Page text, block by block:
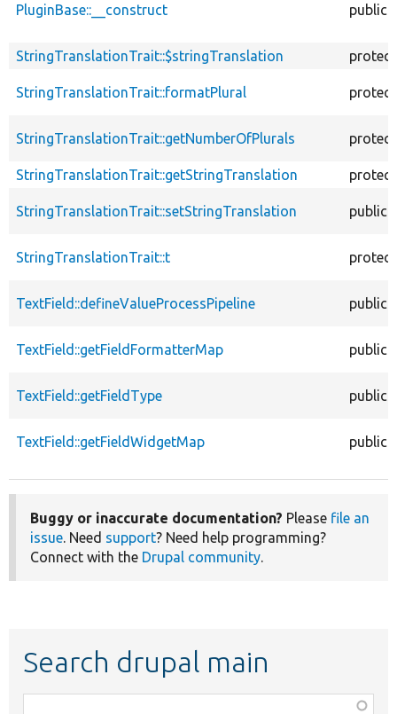
PluginBase::__construct public
StringTranslationTrait::$stringTranslation
StringTranslationTrait::formatPlural
StringTranslationTrait::getNumberOfPlurals
StringTranslationTrait::getStringTranslation
StringTranslationTrait::setStringTranslation public
StringTranslationTrait::t
TextField::defineValueProcessPipeline public
TextField::getFieldFormatterMap public
TextField::getFieldType public
TextField::getFieldWidgetMap public
Buggy or inaccurate documentation? Please file an
issue. Need support? Need help programming?
Connect with the Drupal community.
Search drupal main